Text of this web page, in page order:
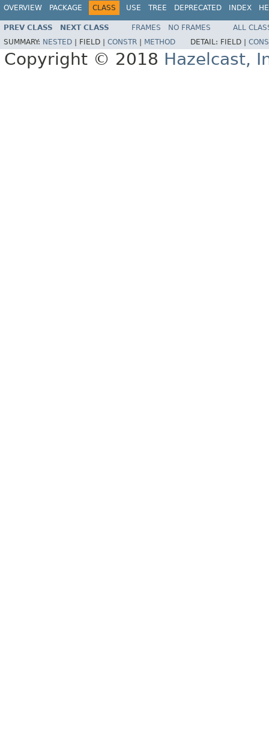
OVERVIEW PACKAGE CLASS USE TREE DEPRECATED INDEX
PREV CLASS NEXT CLASS FRAMES NO FRAMES
ALL
SUMMARY: NESTED FIELD | CONSTR METHOD DETAIL: FIELD |
Copyright © 2018 Hazelcast,